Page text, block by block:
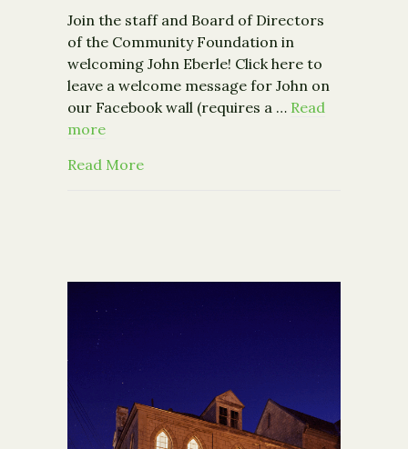
Join the staff and Board of Directors
of the Community Foundation in
welcoming John Eberle! Click here to
leave a welcome message for John on
our Facebook wall (requires a … Read
more
Read Moreabout The Community Foundation